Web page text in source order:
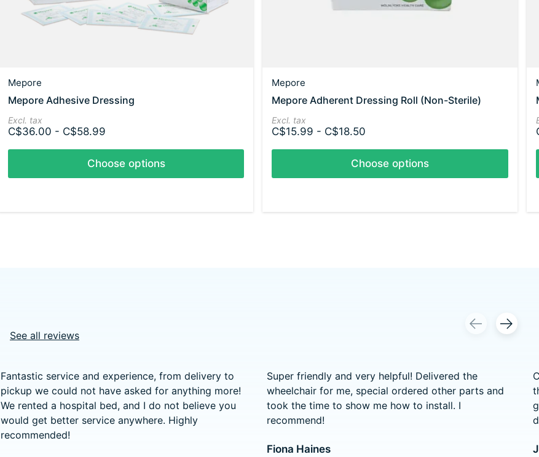
Mepore
Mepore Adhesive Dressing
Excl. tax
C$36.00 - C$58.99
Choose options
Mepore
Mepore Adherent Dressing Roll (Non-Sterile)
Excl. tax
C$15.99 - C$18.50
Choose options
See all reviews
Fantastic service and experience, from delivery to
pickup we could not have asked for anything more!
We rented a hospital bed, and I do not believe you
would get better service anywhere. Highly
recommended!
Super friendly and very helpful! Delivered the
wheelchair for me, special ordered other parts and
took the time to show me how to install. I
recommend!
Fiona Haines